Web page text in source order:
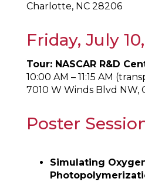
Charlotte, NC 28206
Friday, July
Tour: NASCAR R&D
10:00 AM – 11:15 AM
7010 W Winds Blvd NW,
Poster
Simulating